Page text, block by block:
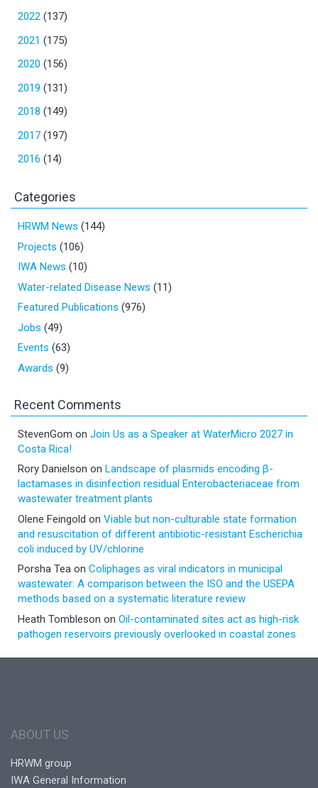
2022 (137)
2021 (175)
2020 (156)
2019 (131)
2018 (149)
2017 (197)
2016 (14)
Categories
HRWM News (144)
Projects (106)
IWA News (10)
Water-related Disease News (11)
Featured Publications (976)
Jobs (49)
Events (63)
Awards (9)
Recent Comments
StevenGom on Join Us as a Speaker at WaterMicro 2027 in
Costa Rica!
Rory Danielson on Landscape of plasmids encoding β-
lactamases in disinfection residual Enterobacteriaceae from
wastewater treatment plants
Olene Feingold on Viable but non-culturable state formation
and resuscitation of different antibiotic-resistant Escherichia
coli induced by UV/chlorine
Porsha Tea on Coliphages as viral indicators in municipal
wastewater: A comparison between the ISO and the USEPA
methods based on a systematic literature review
Heath Tombleson on Oil-contaminated sites act as high-risk
pathogen reservoirs previously overlooked in coastal zones
ABOUT US
HRWM group
IWA General Information